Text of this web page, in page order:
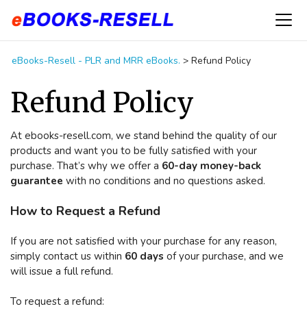
eBooks-Resell - PLR and MRR eBooks. > Refund Policy
Refund Policy
At ebooks-resell.com, we stand behind the quality of our
products and want you to be fully satisfied with your
purchase. That’s why we offer a 60-day money-back
guarantee with no conditions and no questions asked.
How to Request a Refund
If you are not satisfied with your purchase for any reason,
simply contact us within 60 days of your purchase, and we
will issue a full refund.
To request a refund: